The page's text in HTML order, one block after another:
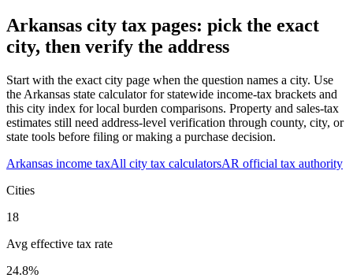
Arkansas city tax pages: pick the exact
city, then verify the address
Start with the exact city page when the question names a city. Use
the Arkansas state calculator for statewide income-tax brackets and
this city index for local burden comparisons. Property and sales-tax
estimates still need address-level verification through county, city, or
state tools before filing or making a purchase decision.
Arkansas income taxAll city tax calculatorsAR official tax authority
Cities
18
Avg effective tax rate
24.8%